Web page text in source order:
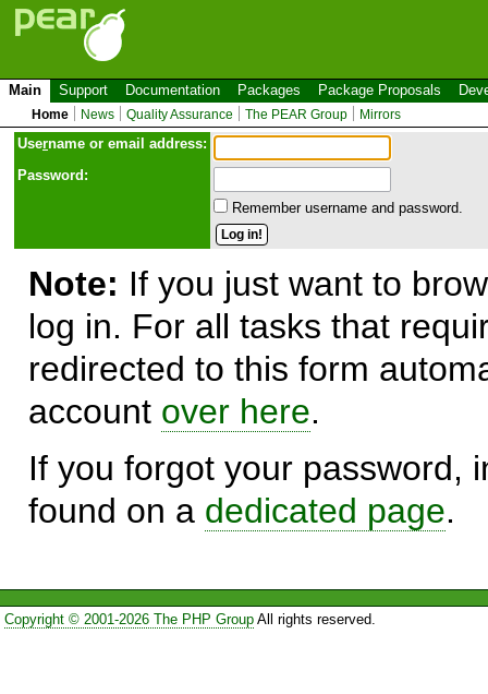
Main Support Documentation Packages Package Proposals
Home News Quality Assurance The PEAR Group Mirrors
Username or email address:
Password:
Remember username and password.
Note: If you just want to
log in. For all tasks that
redirected to this form
account over here.
If you forgot your password,
found on a dedicated page.
Copyright © 2001-2026 The PHP GroupAll rights reserved.